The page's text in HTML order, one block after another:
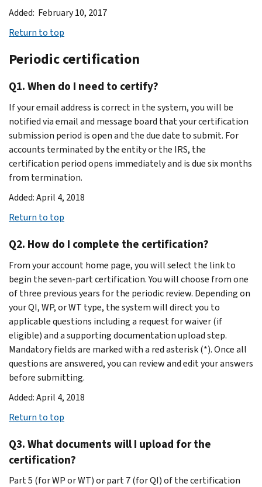
Added: February 10, 2017
Return to top
Periodic certification
Q1. When do I need to certify?
If your email address is correct in the system, you will be
notified via email and message board that your certification
submission period is open and the due date to submit. For
accounts terminated by the entity or the IRS, the
certification period opens immediately and is due six months
from termination.
Added: April 4, 2018
Return to top
Q2. How do I complete the certification?
From your account home page, you will select the link to
begin the seven-part certification. You will choose from one
of three previous years for the periodic review. Depending on
your QI, WP, or WT type, the system will direct you to
applicable questions including a request for waiver (if
eligible) and a supporting documentation upload step.
Mandatory fields are marked with a red asterisk (*). Once all
questions are answered, you can review and edit your answers
before submitting.
Added: April 4, 2018
Return to top
Q3. What documents will I upload for the
certification?
Part 5 (for WP or WT) or part 7 (for QI) of the certification